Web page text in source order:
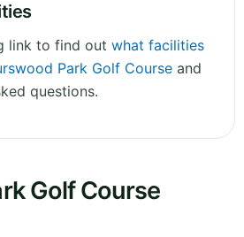
link to find out what facilities
Park Golf Course and
questions.
Golf Course